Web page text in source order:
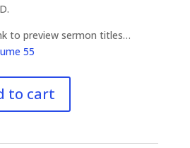
to preview sermon titles…
55
to cart